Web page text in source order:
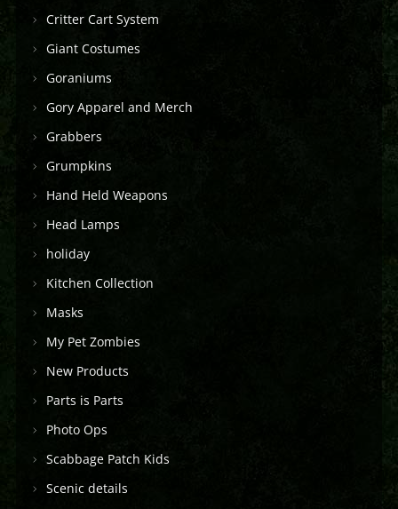
Critter Cart System
Giant Costumes
Goraniums
Gory Apparel and Merch
Grabbers
Grumpkins
Hand Held Weapons
Head Lamps
holiday
Kitchen Collection
Masks
My Pet Zombies
New Products
Parts is Parts
Photo Ops
Scabbage Patch Kids
Scenic details